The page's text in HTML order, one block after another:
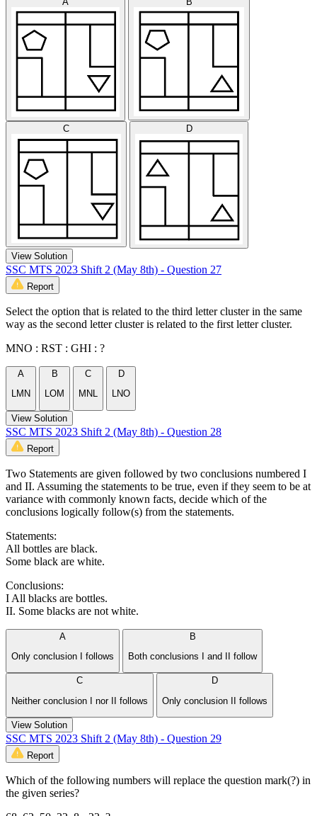
C D
View Solution
SSC MTS 2023 Shift 2 (May 8th) - Question 27
Report
Select the option that is related to the third letter cluster in the same
way as the second letter cluster is related to the first letter cluster.
MNO : RST : GHI : ?
A
LMN
B
LOM
C
MNL
D
LNO
View Solution
SSC MTS 2023 Shift 2 (May 8th) - Question 28
Report
Two Statements are given followed by two conclusions numbered I
and II. Assuming the statements to be true, even if they seem to be at
variance with commonly known facts, decide which of the
conclusions logically follow(s) from the statements.
Statements:
All bottles are black.
Some black are white.
Conclusions:
I All blacks are bottles.
II. Some blacks are not white.
A
Only conclusion I follows
B
Both conclusions I and II follow
C
Neither conclusion I nor II follows
D
Only conclusion II follows
View Solution
SSC MTS 2023 Shift 2 (May 8th) - Question 29
Report
Which of the following numbers will replace the question mark(?) in
the given series?